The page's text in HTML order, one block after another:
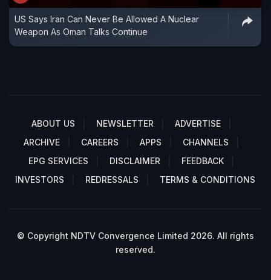
US Says Iran Can Never Be Allowed A Nuclear
Weapon As Oman Talks Continue
ABOUT US NEWSLETTER
ADVERTISE
ARCHIVE
CAREERS APPS
CHANNELS
EPG SERVICES
DISCLAIMER
FEEDBACK
INVESTORS
REDRESSALS TERMS & CONDITIONS
© Copyright NDTV Convergence Limited 2026. All rights
reserved.